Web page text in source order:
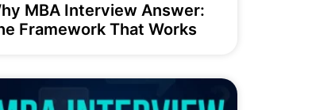
MBA Interview Answer:
Framework That Works